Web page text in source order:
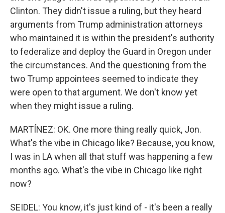
Clinton. They didn't issue a ruling, but they heard
arguments from Trump administration attorneys
who maintained it is within the president's authority
to federalize and deploy the Guard in Oregon under
the circumstances. And the questioning from the
two Trump appointees seemed to indicate they
were open to that argument. We don't know yet
when they might issue a ruling.
MARTÍNEZ: OK. One more thing really quick, Jon.
What's the vibe in Chicago like? Because, you know,
I was in LA when all that stuff was happening a few
months ago. What's the vibe in Chicago like right
now?
SEIDEL: You know, it's just kind of - it's been a really